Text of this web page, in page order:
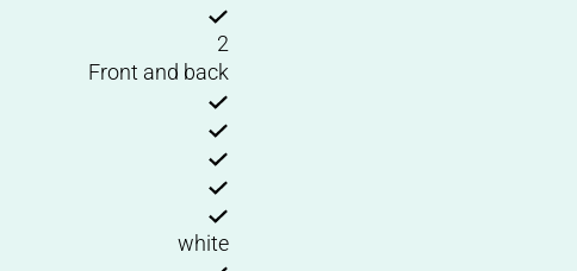
2
Front and back
white